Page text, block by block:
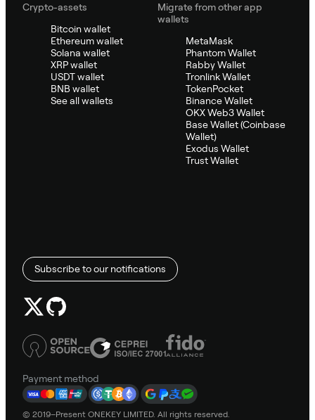
Crypto-assets
Bitcoin wallet
Ethereum wallet
Solana wallet
XRP wallet
USDT wallet
BNB wallet
See all wallets
Migrate from other app
wallets
MetaMask
Phantom Wallet
Rabby Wallet
Tronlink Wallet
TokenPocket
Binance Wallet
OKX Web3 Wallet
Base Wallet (Coinbase
Wallet)
Exodus Wallet
Trust Wallet
Subscribe to our notifications
Payment method
© 2019–Present ONEKEY LIMITED. All rights reserved.